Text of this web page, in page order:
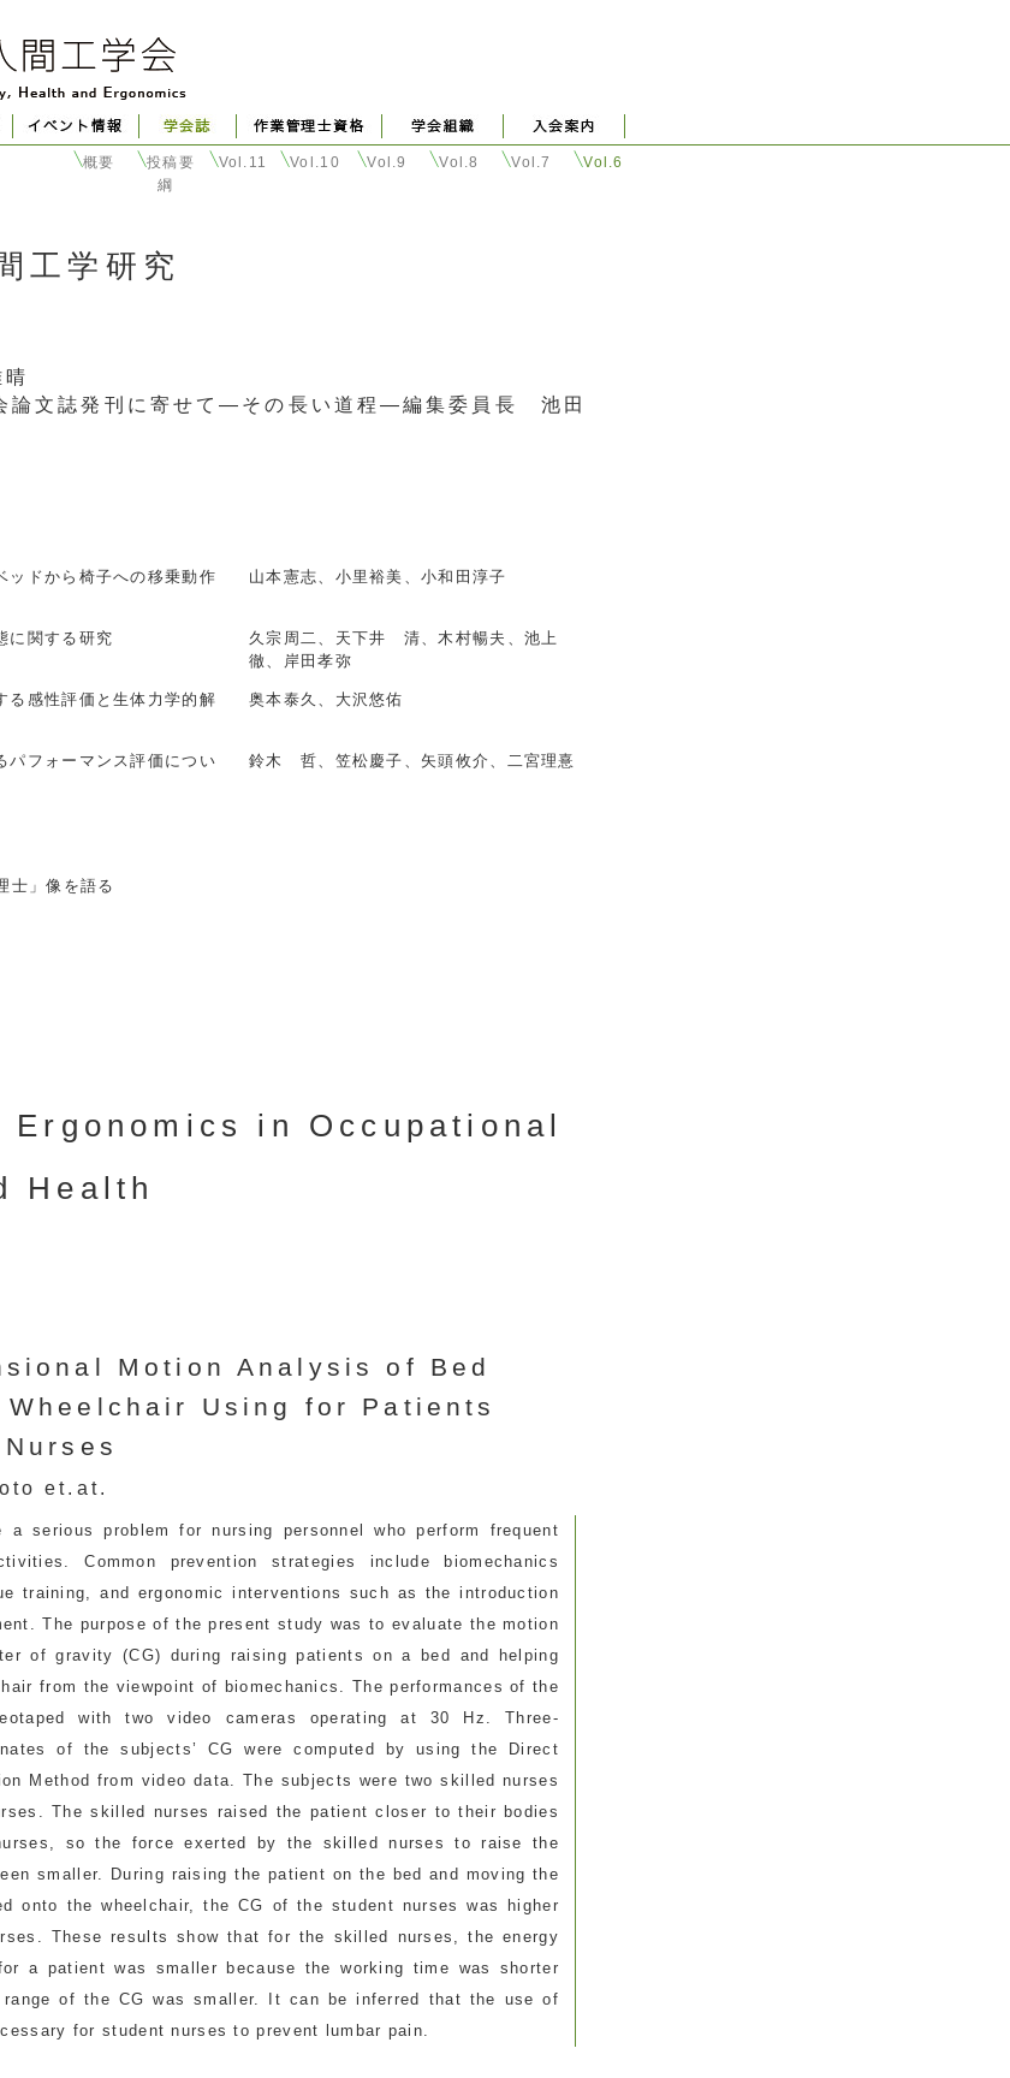
Vol.6
Vol.7
Vol.8
Vol.9
Vol.10
Vol.11
投稿要
綱
概要
工学研究
論文誌発刊に寄せて―その長い道程―編集委員長 池田
ッドから椅子への移乗動作
山本憲志、小里裕美、小和田淳子
に関する研究
久宗周二、天下井 清、木村暢夫、池上
徹、岸田孝弥
る感性評価と生体力学的解
奥本泰久、大沢悠佑
パフォーマンス評価につい
鈴木 哲、笠松慶子、矢頭攸介、二宮理憙
士」像を語る
in Occupational
Health
Motion Analysis of Bed
Using for Patients
et.at.
a serious problem for nursing personnel who perform frequent
Common prevention strategies include biomechanics
training, and ergonomic interventions such as the introduction
The purpose of the present study was to evaluate the motion
of gravity (CG) during raising patients on a bed and helping
from the viewpoint of biomechanics. The performances of the
with two video cameras operating at 30 Hz. Three-
of the subjects’ CG were computed by using the Direct
Method from video data. The subjects were two skilled nurses
The skilled nurses raised the patient closer to their bodies
so the force exerted by the skilled nurses to raise the
smaller. During raising the patient on the bed and moving the
onto the wheelchair, the CG of the student nurses was higher
These results show that for the skilled nurses, the energy
a patient was smaller because the working time was shorter
range of the CG was smaller. It can be inferred that the use of
for student nurses to prevent lumbar pain.